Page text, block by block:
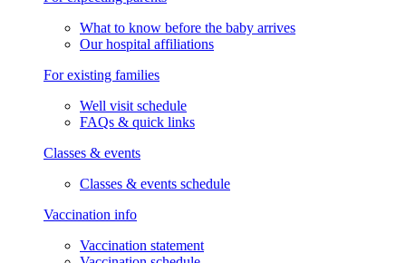
What to know before the baby arrives
Our hospital affiliations
For existing families
Well visit schedule
FAQs & quick links
Classes & events
Classes & events schedule
Vaccination info
Vaccination statement